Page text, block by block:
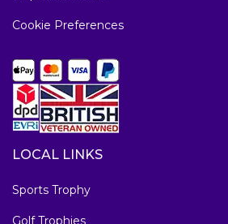
Cookie Preferences
LOCAL LINKS
Sports Trophy
Golf Trophies